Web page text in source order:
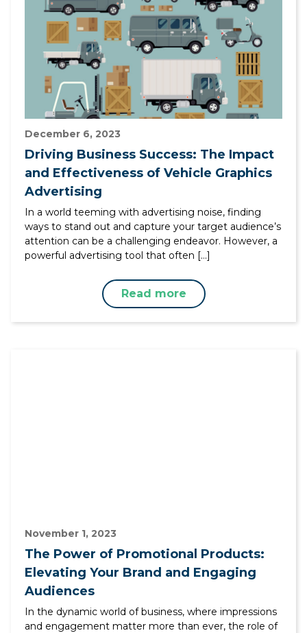
December 6, 2023
Driving Business Success: The Impact
and Effectiveness of Vehicle Graphics
Advertising
In a world teeming with advertising noise, finding
ways to stand out and capture your target audience’s
attention can be a challenging endeavor. However, a
powerful advertising tool that often […]
Read more
November 1, 2023
The Power of Promotional Products:
Elevating Your Brand and Engaging
Audiences
In the dynamic world of business, where impressions
and engagement matter more than ever, the role of